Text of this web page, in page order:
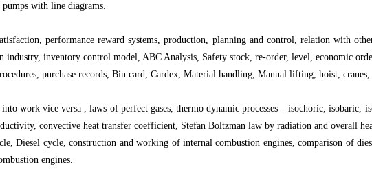
with line diagrams.
performance reward systems, production, planning and control, relation with
industry, inventory control model, ABC Analysis, Safety stock, re-order, level, economic
purchase records, Bin card, Cardex, Material handling, Manual lifting, hoist,
work vice versa , laws of perfect gases, thermo dynamic processes – isochoric, isobaric,
convective heat transfer coefficient, Stefan Boltzman law by radiation and overall
Diesel cycle, construction and working of internal combustion engines, comparison of
engines.